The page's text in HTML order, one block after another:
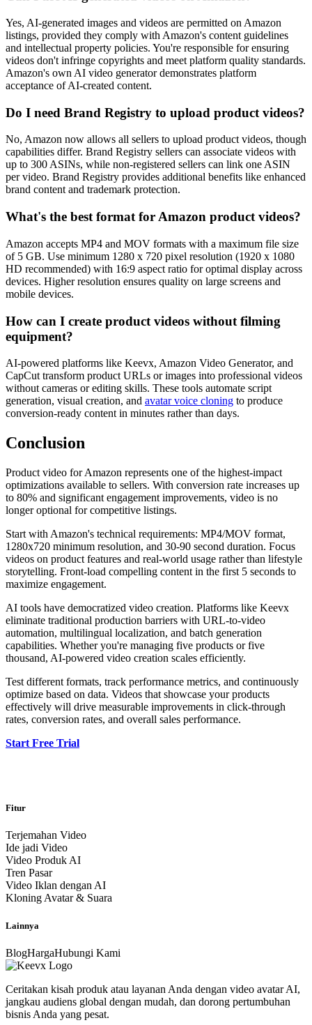
Yes, AI-generated images and videos are permitted on Amazon
listings, provided they comply with Amazon's content guidelines
and intellectual property policies. You're responsible for ensuring
videos don't infringe copyrights and meet platform quality standards.
Amazon's own AI video generator demonstrates platform
acceptance of AI-created content.
Do I need Brand Registry to upload product videos?
No, Amazon now allows all sellers to upload product videos, though
capabilities differ. Brand Registry sellers can associate videos with
up to 300 ASINs, while non-registered sellers can link one ASIN
per video. Brand Registry provides additional benefits like enhanced
brand content and trademark protection.
What's the best format for Amazon product videos?
Amazon accepts MP4 and MOV formats with a maximum file size
of 5 GB. Use minimum 1280 x 720 pixel resolution (1920 x 1080
HD recommended) with 16:9 aspect ratio for optimal display across
devices. Higher resolution ensures quality on large screens and
mobile devices.
How can I create product videos without filming
equipment?
AI-powered platforms like Keevx, Amazon Video Generator, and
CapCut transform product URLs or images into professional videos
without cameras or editing skills. These tools automate script
generation, visual creation, and avatar voice cloning to produce
conversion-ready content in minutes rather than days.
Conclusion
Product video for Amazon represents one of the highest-impact
optimizations available to sellers. With conversion rate increases up
to 80% and significant engagement improvements, video is no
longer optional for competitive listings.
Start with Amazon's technical requirements: MP4/MOV format,
1280x720 minimum resolution, and 30-90 second duration. Focus
videos on product features and real-world usage rather than lifestyle
storytelling. Front-load compelling content in the first 5 seconds to
maximize engagement.
AI tools have democratized video creation. Platforms like Keevx
eliminate traditional production barriers with URL-to-video
automation, multilingual localization, and batch generation
capabilities. Whether you're managing five products or five
thousand, AI-powered video creation scales efficiently.
Test different formats, track performance metrics, and continuously
optimize based on data. Videos that showcase your products
effectively will drive measurable improvements in click-through
rates, conversion rates, and overall sales performance.
Start Free Trial
Fitur
Terjemahan Video
Ide jadi Video
Video Produk AI
Tren Pasar
Video Iklan dengan AI
Kloning Avatar & Suara
Lainnya
BlogHargaHubungi Kami
Ceritakan kisah produk atau layanan Anda dengan video avatar AI,
jangkau audiens global dengan mudah, dan dorong pertumbuhan
bisnis Anda yang pesat.